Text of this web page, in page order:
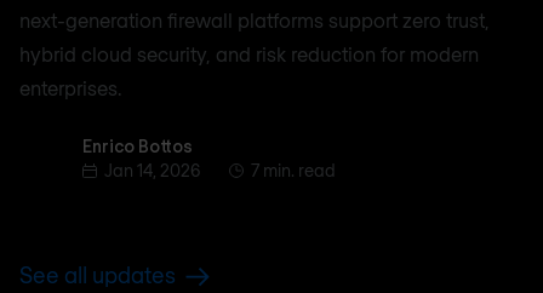
next-generation firewall platforms support zero trust,
hybrid cloud security, and risk reduction for modern
enterprises.
Enrico BottosEnrico Bottos
Jan 14, 2026
7 min. read
See all updates